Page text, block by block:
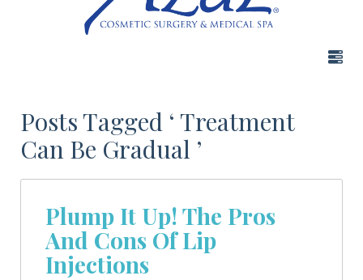
Posts Tagged ‘ Treatment
Can Be Gradual ’
Plump It Up! The Pros
And Cons Of Lip
Injections